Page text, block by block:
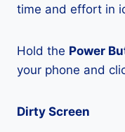
time and effort in
Hold the Power
your phone and
Dirty Screen